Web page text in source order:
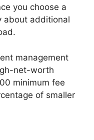
you choose a
about additional
management
net-worth
minimum fee
of smaller